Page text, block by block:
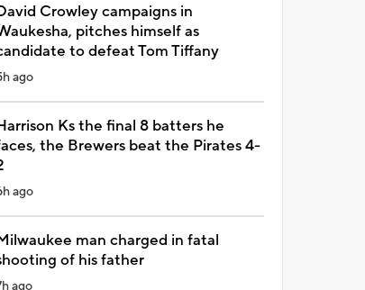
Crowley campaigns in
pitches himself as
to defeat Tom Tiffany
ago
Ks the final 8 batters he
the Brewers beat the Pirates 4-
ago
man charged in fatal
of his father
ago